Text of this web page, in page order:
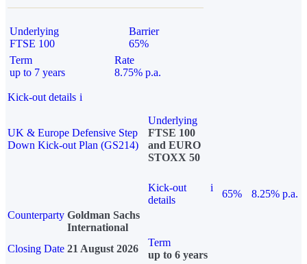
Underlying
FTSE 100
Barrier
65%
Term
up to 7 years
Rate
8.75% p.a.
Kick-out details i
UK & Europe Defensive Step
Down Kick-out Plan (GS214)
Underlying
FTSE 100
and EURO
STOXX 50
Kick-out
details
i
65%
8.25% p.a.
Counterparty Goldman Sachs
International
Closing Date 21 August 2026
Term
up to 6 years